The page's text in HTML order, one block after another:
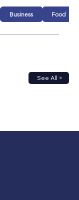
Business Food
See All >